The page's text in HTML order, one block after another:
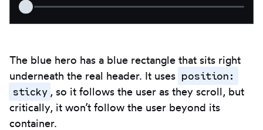
The blue hero has a blue rectangle that sits right
underneath the real header. It uses position:
sticky , so it follows the user as they scroll, but
critically, it won’t follow the user beyond its
container.